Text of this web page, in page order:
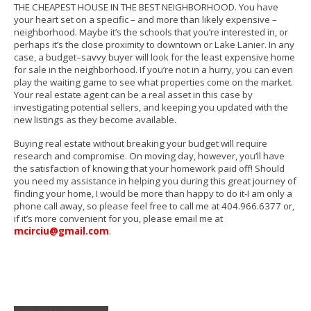
THE CHEAPEST HOUSE IN THE BEST NEIGHBORHOOD. You have
your heart set on a specific – and more than likely expensive –
neighborhood. Maybe it’s the schools that you’re interested in, or
perhaps it’s the close proximity to downtown or Lake Lanier. In any
case, a budget–savvy buyer will look for the least expensive home
for sale in the neighborhood. If you’re not in a hurry, you can even
play the waiting game to see what properties come on the market.
Your real estate agent can be a real asset in this case by
investigating potential sellers, and keeping you updated with the
new listings as they become available.
Buying real estate without breaking your budget will require
research and compromise. On moving day, however, you’ll have
the satisfaction of knowing that your homework paid off! Should
you need my assistance in helping you during this great journey of
finding your home, I would be more than happy to do it-I am only a
phone call away, so please feel free to call me at 404.966.6377 or,
if it’s more convenient for you, please email me at
mcirciu@gmail.com.